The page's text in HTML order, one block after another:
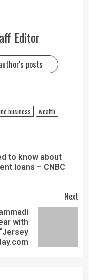
Editor
posts
business wealth
to know about
loans – CNBC
Next
with